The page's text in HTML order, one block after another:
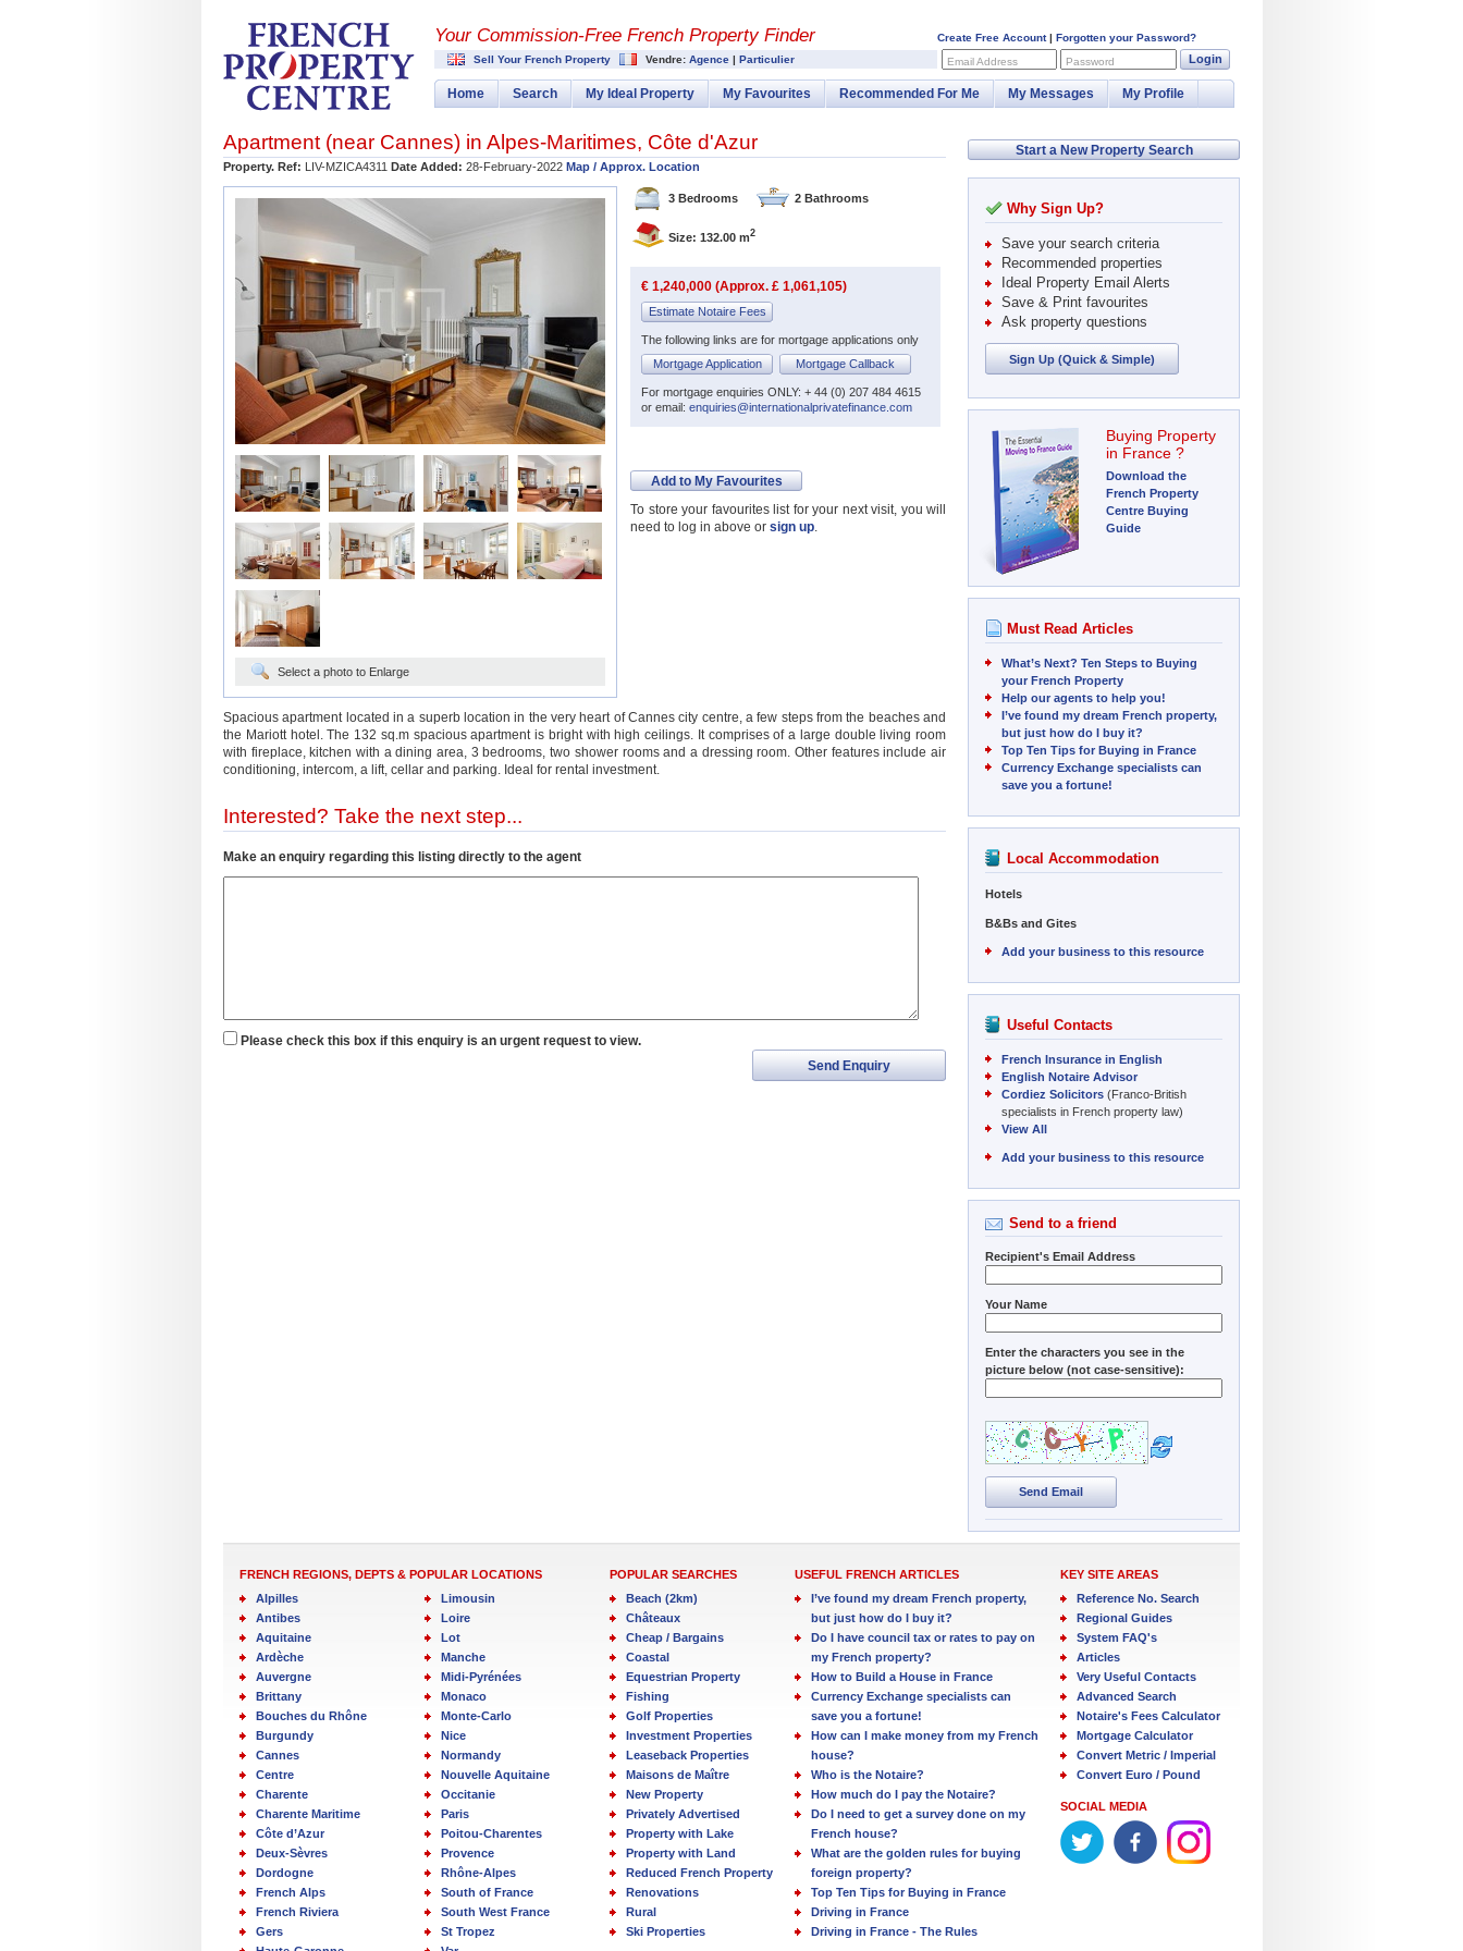
Your Commission-Free French Property Finder
Sell Your French Property Vendre: Agence | Particulier
Create Free Account| Forgotten your Password?
Email Address
Password Login
Home Search My Ideal Property My Favourites Recommended For Me My Messages My Profile
Apartment (near Cannes) in Alpes-Maritimes, Côte d'Azur
Property. Ref: LIV-MZICA4311 Date Added: 28-February-2022 Map / Approx. Location
Select a photo to Enlarge
3 Bedrooms 2 Bathrooms
Size: 132.00 m2
€ 1,240,000 (Approx. £ 1,061,105)
Estimate Notaire Fees
The following links are for mortgage applications only
Mortgage Application
Mortgage Callback
For mortgage enquiries ONLY: + 44 (0) 207 484 4615
or email: enquiries@internationalprivatefinance.com
Add to My Favourites
To store your favourites list for your next visit, you will
need to log in above or sign up.
Spacious apartment located in a superb location in the very heart of Cannes city centre, a few steps from the beaches and
the Mariott hotel. The 132 sq.m spacious apartment is bright with high ceilings. It comprises of a large double living room
with fireplace, kitchen with a dining area, 3 bedrooms, two shower rooms and a dressing room. Other features include air
conditioning, intercom, a lift, cellar and parking. Ideal for rental investment.
Interested? Take the next step...
Make an enquiry regarding this listing directly to the agent
Please check this box if this enquiry is an urgent request to view.
Send Enquiry
Start a New Property Search
Why Sign Up?
Save your search criteria
Recommended properties
Ideal Property Email Alerts
Save & Print favourites
Ask property questions
Sign Up (Quick & Simple)
Buying Property
in France ?
Download the
French Property
Centre Buying
Guide
Must Read Articles
What’s Next? Ten Steps to Buying
your French Property
Help our agents to help you!
I’ve found my dream French property,
but just how do I buy it?
Top Ten Tips for Buying in France
Currency Exchange specialists can
save you a fortune!
Local Accommodation
Hotels
B&Bs and Gites
Add your business to this resource
Useful Contacts
French Insurance in English
English Notaire Advisor
Cordiez Solicitors (Franco-British
specialists in French property law)
View All
Add your business to this resource
Send to a friend
Recipient's Email Address
Your Name
Enter the characters you see in the
picture below (not case-sensitive):
Send Email
FRENCH REGIONS, DEPTS & POPULAR LOCATIONS
Alpilles
Antibes
Aquitaine
Ardèche
Auvergne
Brittany
Bouches du Rhône
Burgundy
Cannes
Centre
Charente
Charente Maritime
Côte d’Azur
Deux-Sèvres
Dordogne
French Alps
French Riviera
Gers
Limousin
Loire
Lot
Manche
Midi-Pyrénées
Monaco
Monte-Carlo
Nice
Normandy
Nouvelle Aquitaine
Occitanie
Paris
Poitou-Charentes
Provence
Rhône-Alpes
South of France
South West France
St Tropez
POPULAR SEARCHES
Beach (2km)
Châteaux
Cheap / Bargains
Coastal
Equestrian Property
Fishing
Golf Properties
Investment Properties
Leaseback Properties
Maisons de Maître
New Property
Privately Advertised
Property with Lake
Property with Land
Reduced French Property
Renovations
Rural
Ski Properties
USEFUL FRENCH ARTICLES
I’ve found my dream French property,
but just how do I buy it?
Do I have council tax or rates to pay on
my French property?
How to Build a House in France
Currency Exchange specialists can
save you a fortune!
How can I make money from my French
house?
Who is the Notaire?
How much do I pay the Notaire?
Do I need to get a survey done on my
French house?
What are the golden rules for buying
foreign property?
Top Ten Tips for Buying in France
Driving in France
Driving in France - The Rules
KEY SITE AREAS
Reference No. Search
Regional Guides
System FAQ's
Articles
Very Useful Contacts
Advanced Search
Notaire's Fees Calculator
Mortgage Calculator
Convert Metric / Imperial
Convert Euro / Pound
SOCIAL MEDIA